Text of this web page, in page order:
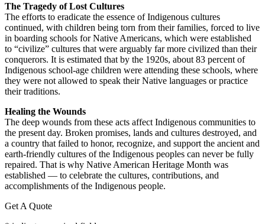
The Tragedy of Lost Cultures
The efforts to eradicate the essence of Indigenous cultures
continued, with children being torn from their families, forced to live
in boarding schools for Native Americans, which were established
to “civilize” cultures that were arguably far more civilized than their
conquerors. It is estimated that by the 1920s, about 83 percent of
Indigenous school-age children were attending these schools, where
they were not allowed to speak their Native languages or practice
their traditions.
Healing the Wounds
The deep wounds from these acts affect Indigenous communities to
the present day. Broken promises, lands and cultures destroyed, and
a country that failed to honor, recognize, and support the ancient and
earth-friendly cultures of the Indigenous peoples can never be fully
repaired. That is why Native American Heritage Month was
established — to celebrate the cultures, contributions, and
accomplishments of the Indigenous people.
Get A Quote